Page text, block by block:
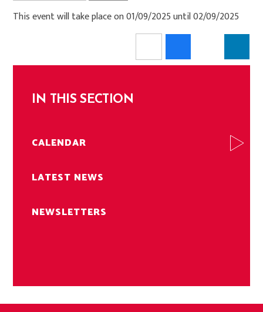
This event will take place on 01/09/2025 until 02/09/2025
IN THIS SECTION
CALENDAR
LATEST NEWS
NEWSLETTERS